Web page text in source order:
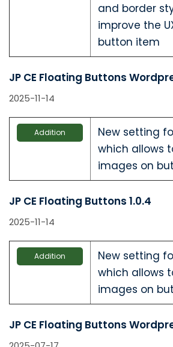
and border
improve the
button item
JP CE Floating Buttons
2025-11-14
Addition
New setting
which allows
images on
JP CE Floating Buttons 1.0.4
2025-11-14
Addition
New setting
which allows
images on
JP CE Floating Buttons